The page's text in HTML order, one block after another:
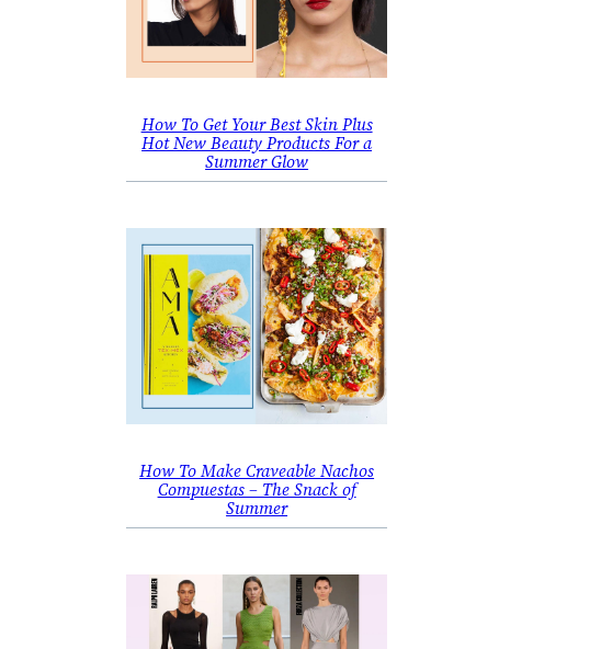
How To Get Your Best Skin Plus
Hot New Beauty Products For a
Summer Glow
How To Make Craveable Nachos
Compuestas – The Snack of
Summer